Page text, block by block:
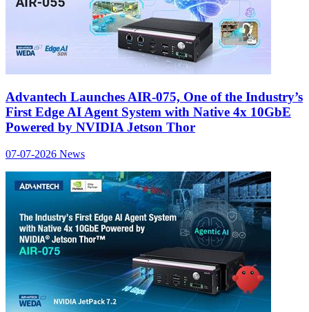
Advantech Launches AIR-075, One of the Industry’s
First Edge AI Agent System with Native 4x 10GbE
Powered by NVIDIA Jetson Thor
07-07-2026 News